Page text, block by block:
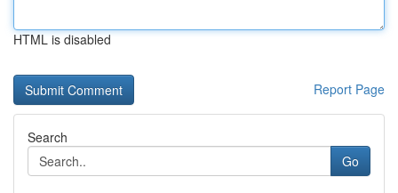
HTML is disabled
Report Page
Search
Go